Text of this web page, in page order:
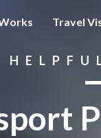
Travel